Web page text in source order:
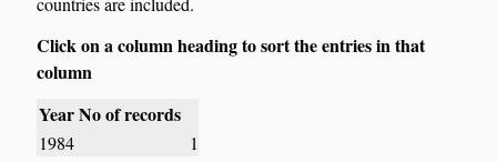
Click on a column heading to sort the entries in that
column
YearNo of records
1984 1